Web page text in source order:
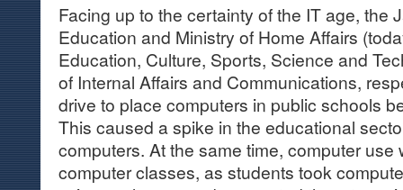
Facing up to the certainty of the IT age, the
Education and Ministry of Home Affairs
Education, Culture, Sports, Science and
of Internal Affairs and Communications,
drive to place computers in public schools
This caused a spike in the educational
computers. At the same time, computer
computer classes, as students took